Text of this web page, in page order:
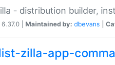
- distribution builder,
6.37.0 | Maintained by: dbevans
zilla-app-